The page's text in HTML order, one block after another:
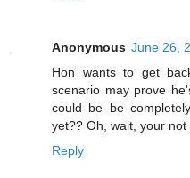
Anonymous June 26,
Hon wants to get
scenario may prove
could be be
yet?? Oh, wait, your not
Reply